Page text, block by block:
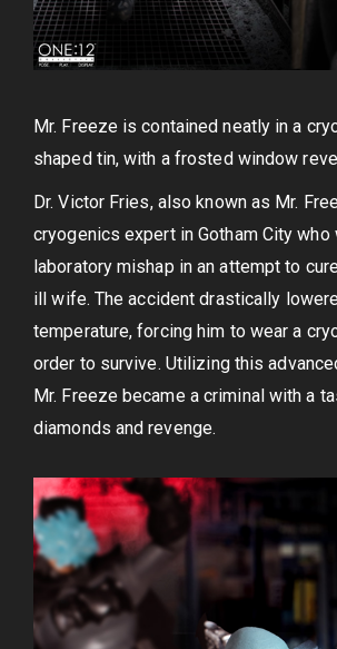
Mr. Freeze is contained neatly in a
shaped tin, with a frosted window
Dr. Victor Fries, also known as Mr.
cryogenics expert in Gotham City who
laboratory mishap in an attempt to
ill wife. The accident drastically
temperature, forcing him to wear a
order to survive. Utilizing this
Mr. Freeze became a criminal with a
diamonds and revenge.